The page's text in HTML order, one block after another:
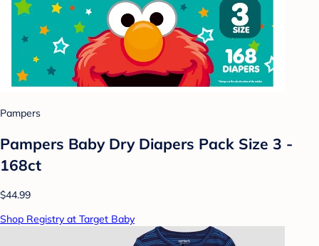
Pampers
Pampers Baby Dry Diapers Pack Size 3 -
168ct
$44.99
Shop Registry at Target Baby